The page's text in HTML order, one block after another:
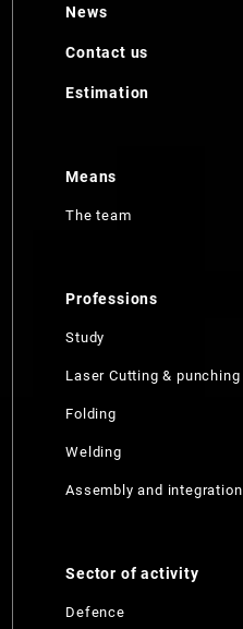
News
Contact us
Estimation
Means
The team
Professions
Study
Laser Cutting & punching
Folding
Welding
Assembly and integration
Sector of activity
Defence